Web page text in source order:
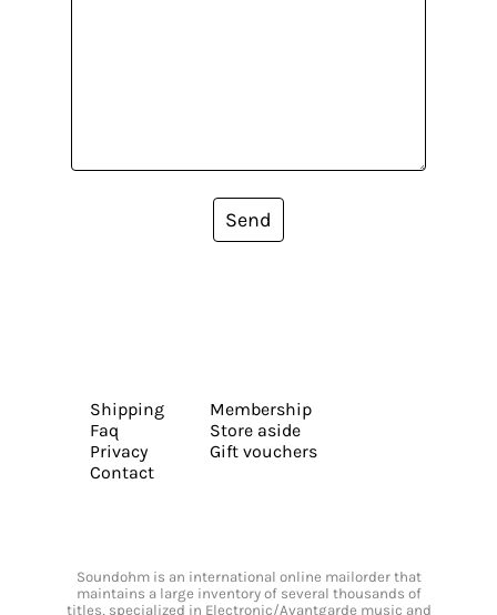
Send
Shipping
Faq
Privacy
Contact
Membership
Store aside
Gift vouchers
Soundohm is an international online mailorder that
maintains a large inventory of several thousands of
titles, specialized in Electronic/Avantgarde music and